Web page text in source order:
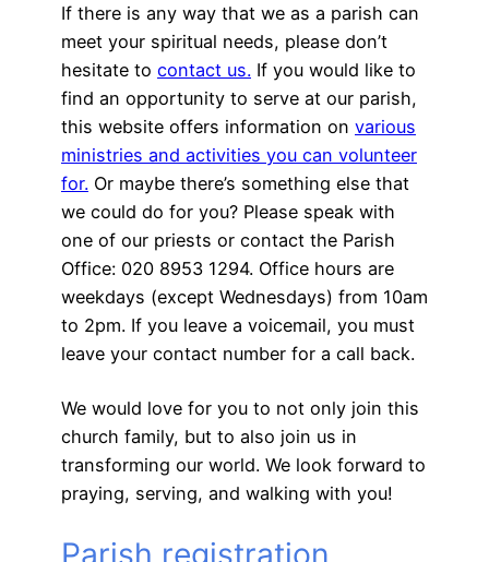
If there is any way that we as a parish can
meet your spiritual needs, please don’t
hesitate to contact us. If you would like to
find an opportunity to serve at our parish,
this website offers information on various
ministries and activities you can volunteer
for. Or maybe there’s something else that
we could do for you? Please speak with
one of our priests or contact the Parish
Office: 020 8953 1294. Office hours are
weekdays (except Wednesdays) from 10am
to 2pm. If you leave a voicemail, you must
leave your contact number for a call back.
We would love for you to not only join this
church family, but to also join us in
transforming our world. We look forward to
praying, serving, and walking with you!
Parish registration